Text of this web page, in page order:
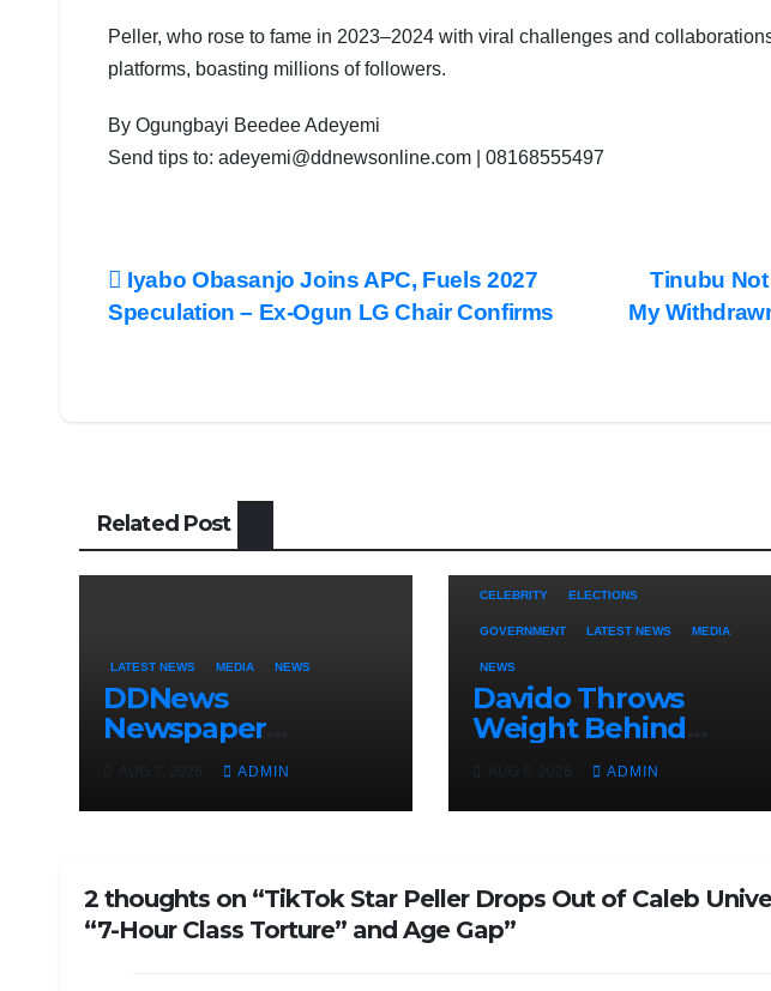
Peller, who rose to fame in 2023–2024 with viral challenges and
platforms, boasting millions of followers.
By Ogungbayi Beedee Adeyemi
Send tips to: adeyemi@ddnewsonline.com | 08168555497
Post
navigation
Tinubu
My
Iyabo Obasanjo Joins APC, Fuels 2027
Speculation – Ex-Ogun LG Chair Confirms
Related Post
LATEST NEWS MEDIA NEWS
DDNews
Newspaper
Headlines For
Today Friday
August / 7/ 2026
ADMIN
CELEBRITY ELECTIONS
GOVERNMENT LATEST NEWS MEDIA
NEWS
Davido Throws
Weight Behind
Uncle, Governor
Adeleke, Ahead of
Osun Governorship
ADMIN
2 thoughts on “TikTok Star Peller Drops Out of Caleb
“7-Hour Class Torture” and Age Gap”